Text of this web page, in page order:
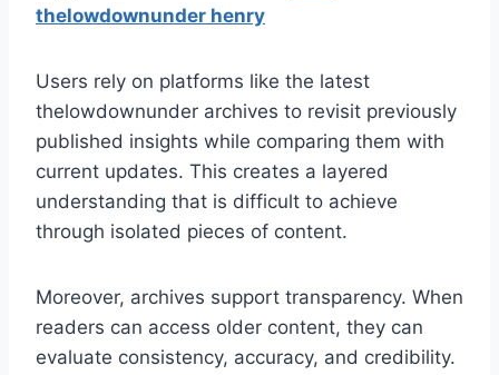
thelowdownunder henry
Users rely on platforms like the latest
thelowdownunder archives to revisit previously
published insights while comparing them with
current updates. This creates a layered
understanding that is difficult to achieve
through isolated pieces of content.
Moreover, archives support transparency. When
readers can access older content, they can
evaluate consistency, accuracy, and credibility.